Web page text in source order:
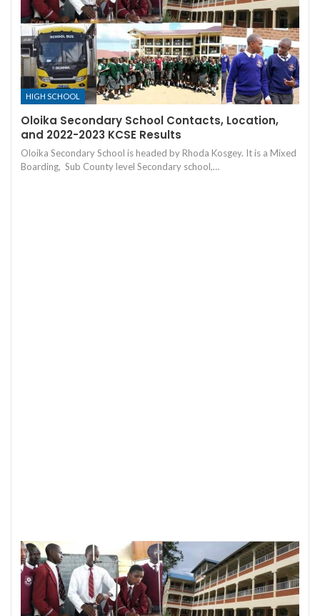
HIGH SCHOOL
Oloika Secondary School Contacts, Location,
and 2022-2023 KCSE Results
Oloika Secondary School is headed by Rhoda Kosgey. It is a Mixed
Boarding, Sub County level Secondary school,…